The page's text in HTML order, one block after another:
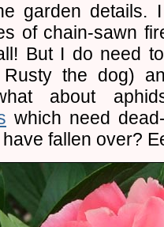
garden details.
of chain-sawn
But I do need
the dog)
about
which need
fallen over?